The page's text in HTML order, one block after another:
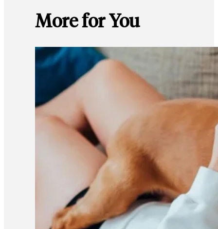
More for You